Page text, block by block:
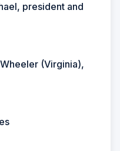
president and
(Virginia),